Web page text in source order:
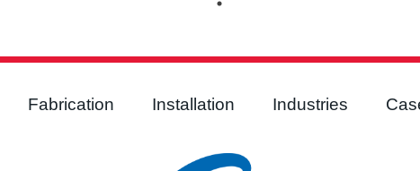
Fabrication Installation Industries